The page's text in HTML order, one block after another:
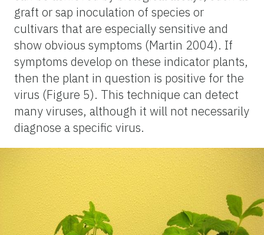
graft or sap inoculation of species or
cultivars that are especially sensitive and
show obvious symptoms (Martin 2004). If
symptoms develop on these indicator plants,
then the plant in question is positive for the
virus (Figure 5). This technique can detect
many viruses, although it will not necessarily
diagnose a specific virus.